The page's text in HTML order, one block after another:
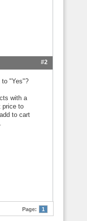
#2
to "Yes"?
with a
price to
to cart
Page: 1